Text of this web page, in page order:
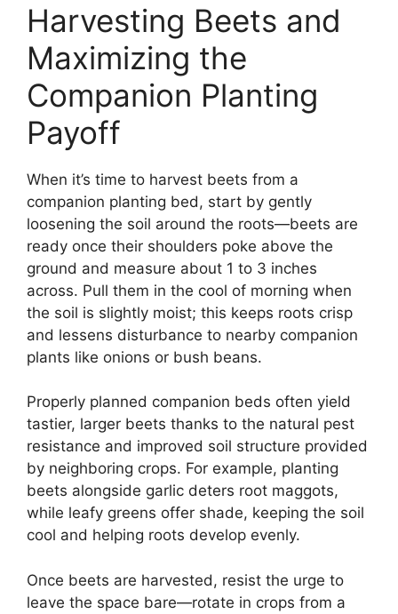
Harvesting Beets and
Maximizing the
Companion Planting
Payoff
When it’s time to harvest beets from a
companion planting bed, start by gently
loosening the soil around the roots—beets are
ready once their shoulders poke above the
ground and measure about 1 to 3 inches
across. Pull them in the cool of morning when
the soil is slightly moist; this keeps roots crisp
and lessens disturbance to nearby companion
plants like onions or bush beans.
Properly planned companion beds often yield
tastier, larger beets thanks to the natural pest
resistance and improved soil structure provided
by neighboring crops. For example, planting
beets alongside garlic deters root maggots,
while leafy greens offer shade, keeping the soil
cool and helping roots develop evenly.
Once beets are harvested, resist the urge to
leave the space bare—rotate in crops from a